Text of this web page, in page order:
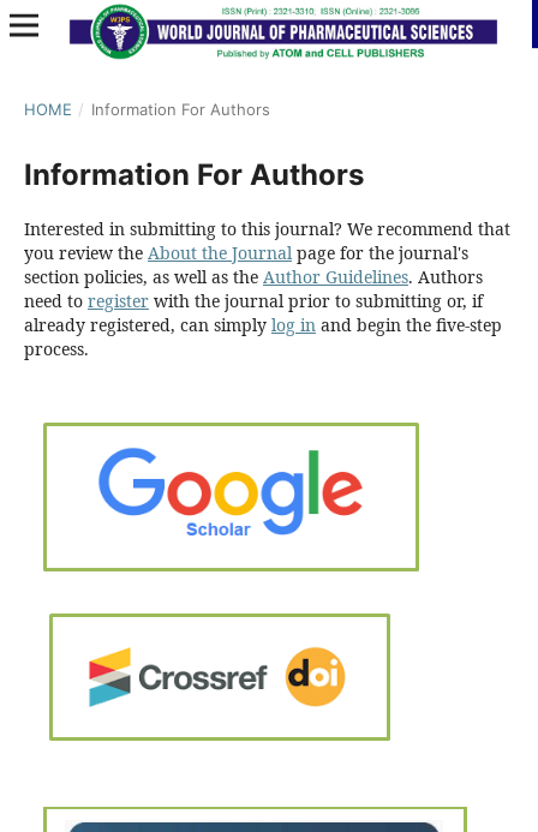
HOME / Information For Authors
Information For Authors
Interested in submitting to this journal? We recommend that
you review the About the Journalpage for the journal's
section policies, as well as the Author Guidelines. Authors
need to registerwith the journal prior to submitting or, if
already registered, can simply log inand begin the five-step
process.